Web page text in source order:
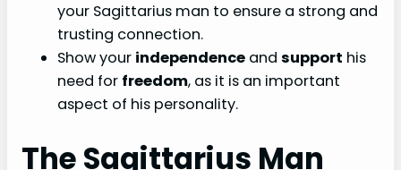
your Sagittarius man to ensure a strong and
trusting connection.
Show your independence and support his
need for freedom, as it is an important
aspect of his personality.
The Sagittarius Man